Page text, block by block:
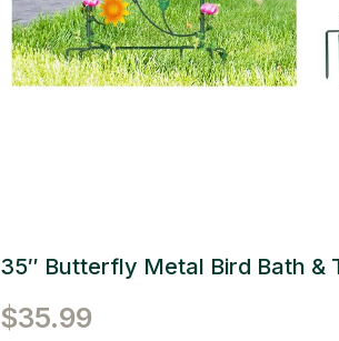
35″ Butterfly Metal Bird Bath &
$35.99